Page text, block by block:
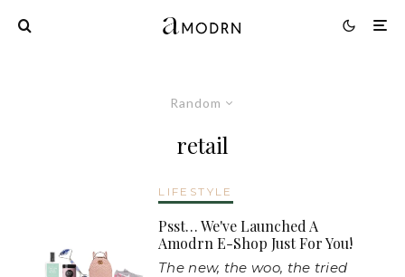
Random
retail
LIFESTYLE
Psst… We've Launched A
Amodrn E-Shop Just For You!
The new, the woo, the tried